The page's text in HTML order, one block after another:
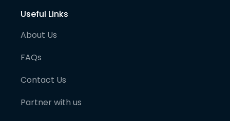
Useful Links
About Us
FAQs
Contact Us
Partner with us